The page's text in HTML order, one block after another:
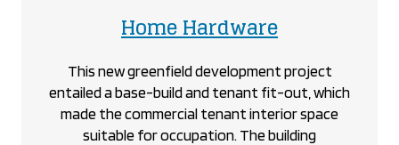
Home Hardwareproject
This new greenfield development project
entailed a base-build and tenant fit-out, which
made the commercial tenant interior space
suitable for occupation. The building